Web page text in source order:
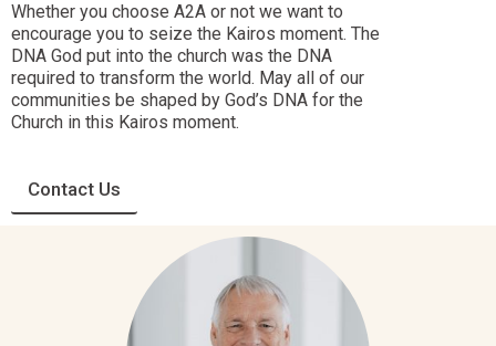
Whether you choose A2A or not we want to
encourage you to seize the Kairos moment. The
DNA God put into the church was the DNA
required to transform the world. May all of our
communities be shaped by God’s DNA for the
Church in this Kairos moment.
Contact Us